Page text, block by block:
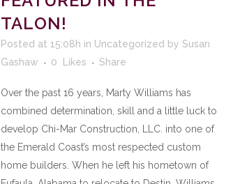
TALON!
Posted at 15:08h in Uncategorized by Susan
Gashaw
0 Likes Share
Over the past 16 years, Marty Williams has
combined determination, skill and a little luck to
develop Chi-Mar Construction, LLC. into one of
the Emerald Coast’s most respected custom
home builders. When he left his hometown of